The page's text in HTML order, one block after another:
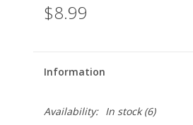
$8.99
Information
Availability: In stock(6)